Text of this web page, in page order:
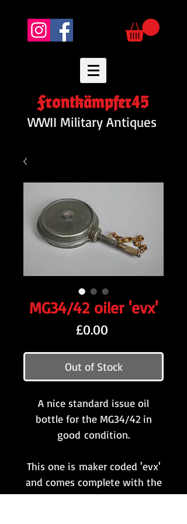
Frontkämpfer45
WWII Military Antiques
MG34/42 oiler 'evx'
£0.00
Out of Stock
A nice standard issue oil
bottle for the MG34/42 in
good condition.
This one is maker coded 'evx'
and comes complete with the
original screw-top cap and